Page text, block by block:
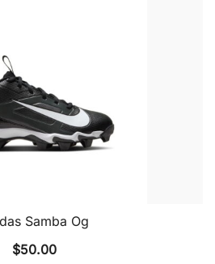
Samba Og
$50.00